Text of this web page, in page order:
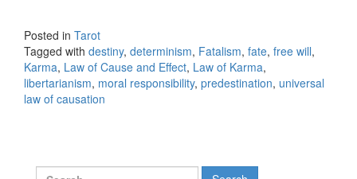
Posted in Tarot
Tagged with destiny, determinism, Fatalism, fate, free will,
Karma, Law of Cause and Effect, Law of Karma,
libertarianism, moral responsibility, predestination, universal
law of causation
Search for: